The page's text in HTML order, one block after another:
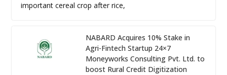
important cereal crop after rice,
NABARD Acquires 10% Stake in
Agri-Fintech Startup 24×7
Moneyworks Consulting Pvt. Ltd. to
boost Rural Credit Digitization